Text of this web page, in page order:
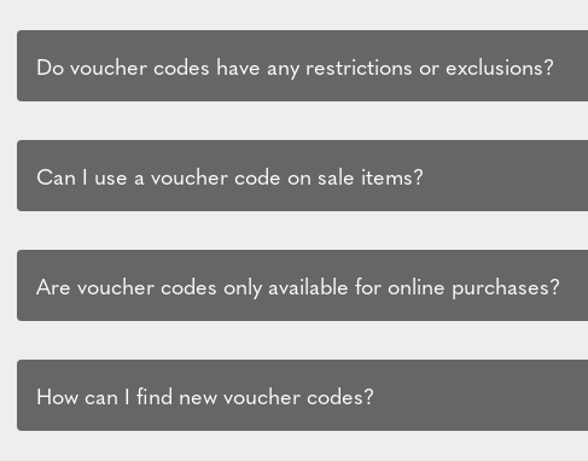
Do voucher codes have any restrictions or exclusions?
Can I use a voucher code on sale items?
Are voucher codes only available for online purchases?
How can I find new voucher codes?